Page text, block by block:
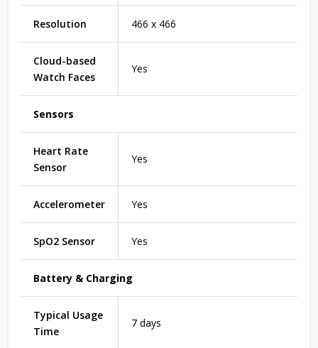
Resolution 466 x 466
Cloud-based
Watch Faces
Yes
Sensors
Heart Rate
Sensor
Yes
Accelerometer Yes
SpO2 Sensor Yes
Battery & Charging
Typical Usage
Time
7 days